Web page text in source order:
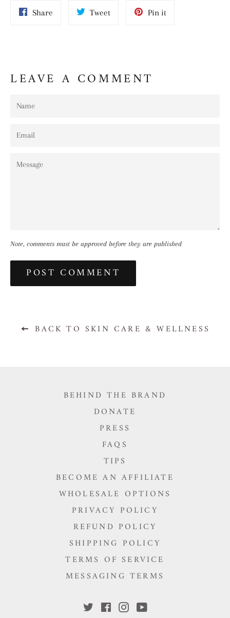
Share Tweet Pin it
LEAVE A COMMENT
Name
Email
Message
Note, comments must be approved before they are published
BACK TO SKIN CARE & WELLNESS
BEHIND THE BRAND
DONATE
PRESS
FAQS
TIPS
BECOME AN AFFILIATE
WHOLESALE OPTIONS
PRIVACY POLICY
REFUND POLICY
SHIPPING POLICY
TERMS OF SERVICE
MESSAGING TERMS
TwitterFacebookInstagramYouTube